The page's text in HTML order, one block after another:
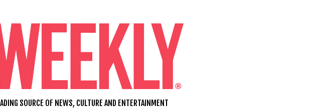
SOURCE OF NEWS, CULTURE AND ENTERTAINMENT